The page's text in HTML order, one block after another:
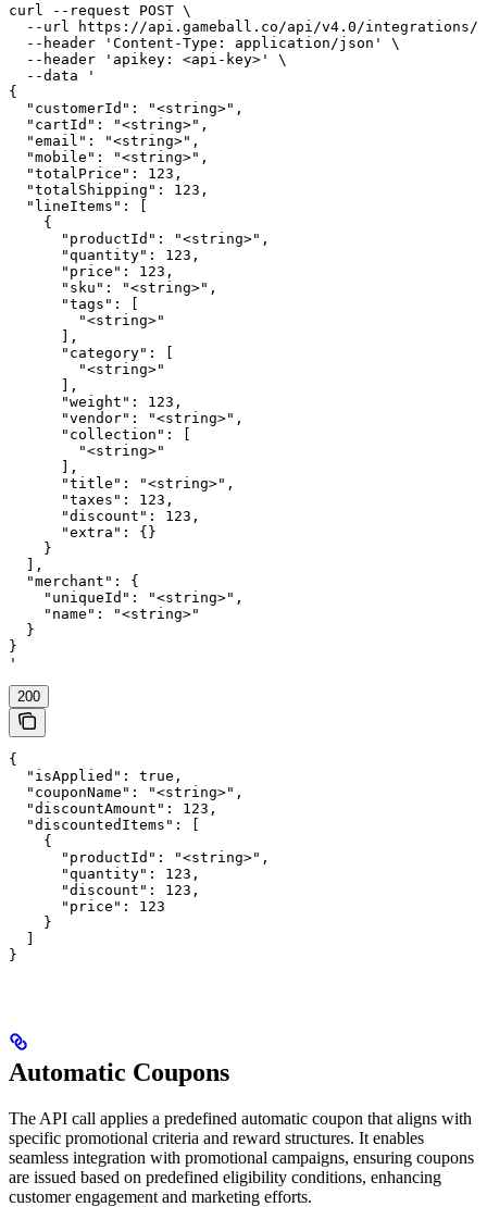
curl --request POST \
--url https://api.gameball.co/api/v4.0/integrations/
  --header 'Content-Type: application/json' \
  --header 'apikey: <api-key>' \
  --data '
{
  "customerId": "<string>",
  "cartId": "<string>",
  "email": "<string>",
  "mobile": "<string>",
  "totalPrice": 123,
  "totalShipping": 123,
  "lineItems": [
    {
      "productId": "<string>",
      "quantity": 123,
      "price": 123,
      "sku": "<string>",
      "tags": [
        "<string>"
      ],
      "category": [
        "<string>"
      ],
      "weight": 123,
      "vendor": "<string>",
      "collection": [
        "<string>"
      ],
      "title": "<string>",
      "taxes": 123,
      "discount": 123,
      "extra": {}
    }
  ],
  "merchant": {
    "uniqueId": "<string>",
    "name": "<string>"
  }
}
'
200
{
  "isApplied": true,
  "couponName": "<string>",
  "discountAmount": 123,
  "discountedItems": [
    {
      "productId": "<string>",
      "quantity": 123,
      "discount": 123,
      "price": 123
    }
}
Automatic Coupons
The API call applies a predefined automatic coupon that aligns with
specific promotional criteria and reward structures. It enables
seamless integration with promotional campaigns, ensuring coupons
are issued based on predefined eligibility conditions, enhancing
customer engagement and marketing efforts.